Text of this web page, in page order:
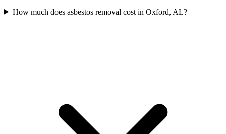
How much does asbestos removal cost in Oxford, AL?